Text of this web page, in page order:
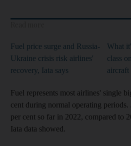
Fuel price surge and Russia-
Ukraine crisis risk airlines'
recovery, Iata says
What
class
aircraft
Fuel represents most airlines' single
cent during normal operating periods.
per cent so far in 2022, compared to
Iata data showed.